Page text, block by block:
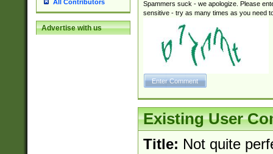
All Contributors
Advertise with us
Spammers suck - we apologize. Please
sensitive - try as many times as you need
Existing User
Title: Not quite